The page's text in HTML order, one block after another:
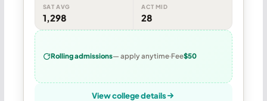
SAT AVG
1,298
ACT MID
28
Rolling admissions— apply anytime Fee$50
View college details